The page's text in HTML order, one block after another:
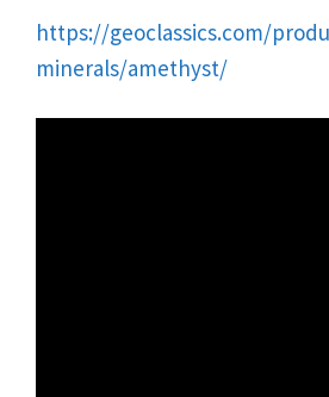
https://geoclassics.com/
minerals/amethyst/